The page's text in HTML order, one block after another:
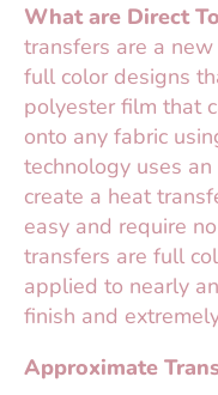
What are Direct
transfers are a
full color designs
polyester film that
onto any fabric
technology uses
create a heat
easy and require
transfers are full
applied to nearly
finish and
Approximate